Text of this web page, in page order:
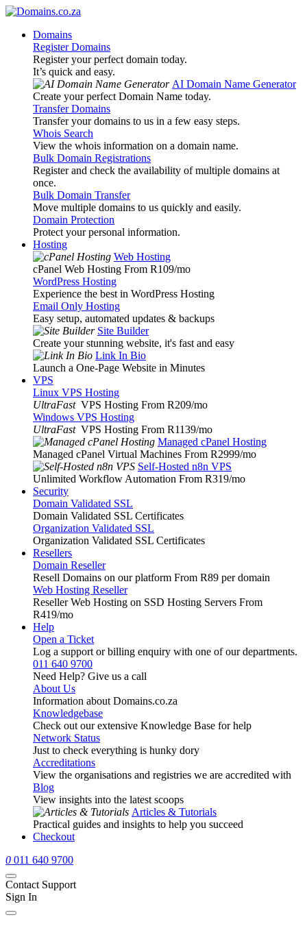
Domains
Register Domains
Register your perfect domain today.
It’s quick and easy.
AI Domain Name Generator
Create your perfect Domain Name today.
Transfer Domains
Transfer your domains to us in a few easy steps.
Whois Search
View the whois information on a domain name.
Bulk Domain Registrations
Register and check the availability of multiple domains at
once.
Bulk Domain Transfer
Move multiple domains to us quickly and easily.
Domain Protection
Protect your personal information.
Hosting
Web Hosting
cPanel Web Hosting From R109/mo
WordPress Hosting
Experience the best in WordPress Hosting
Email Only Hosting
Easy setup, automated updates & backups
Site Builder
Create your stunning website, it's fast and easy
Link In Bio
Launch a One-Page Website in Minutes
VPS
Linux VPS Hosting
UltraFast VPS Hosting From R209/mo
Windows VPS Hosting
UltraFast VPS Hosting From R1139/mo
Managed cPanel Hosting
Managed cPanel Virtual Machines From R2999/mo
Self-Hosted n8n VPS
Unlimited Workflow Automation From R319/mo
Security
Domain Validated SSL
Domain Validated SSL Certificates
Organization Validated SSL
Organization Validated SSL Certificates
Resellers
Domain Reseller
Resell Domains on our platform From R89 per domain
Web Hosting Reseller
Reseller Web Hosting on SSD Hosting Servers From
R419/mo
Help
Open a Ticket
Log a support or billing enquiry with one of our departments.
011 640 9700
Need Help? Give us a call
About Us
Information about Domains.co.za
Knowledgebase
Check out our extensive Knowledge Base for help
Network Status
Just to check everything is hunky dory
Accreditations
View the organisations and registries we are accredited with
Blog
View insights into the latest scoops
Articles & Tutorials
Practical guides and insights to help you succeed
Checkout
0 011 640 9700
Contact Support
Sign In